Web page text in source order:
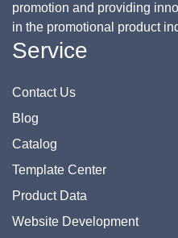
promotion and providing
in the promotional product
Service
Contact Us
Blog
Catalog
Template Center
Product Data
Website Development